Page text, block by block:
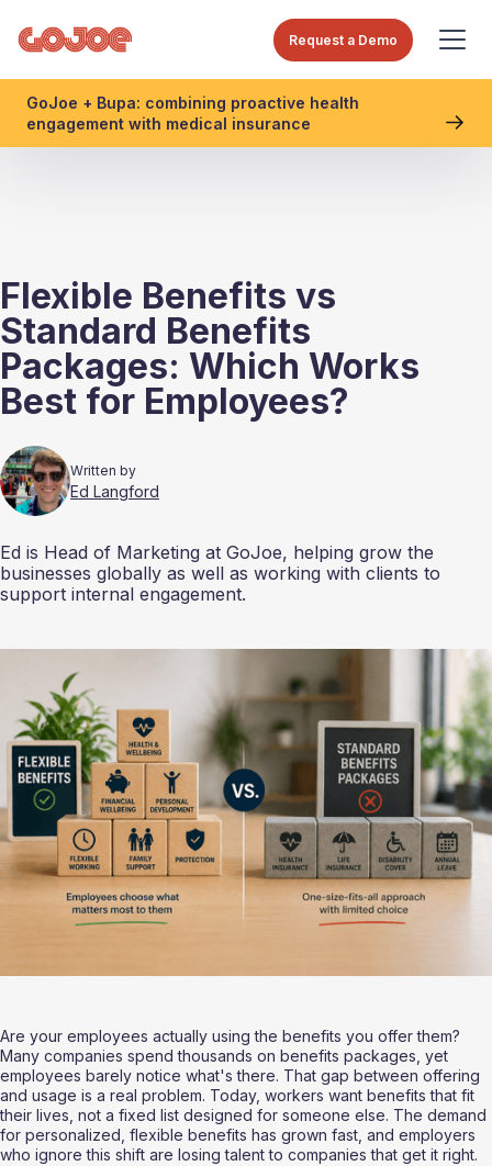
Request a Demo
GoJoe + Bupa: combining proactive health
engagement with medical insurance
Flexible Benefits vs
Standard Benefits
Packages: Which Works
Best for Employees?
Written by
Ed Langford
Ed is Head of Marketing at GoJoe, helping grow the
businesses globally as well as working with clients to
support internal engagement.
Are your employees actually using the benefits you offer them?
Many companies spend thousands on benefits packages, yet
employees barely notice what's there. That gap between offering
and usage is a real problem. Today, workers want benefits that fit
their lives, not a fixed list designed for someone else. The demand
for personalized, flexible benefits has grown fast, and employers
who ignore this shift are losing talent to companies that get it right.